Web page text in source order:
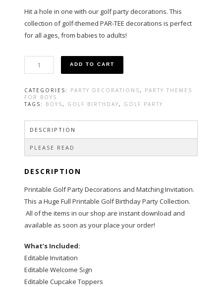
Hit a hole in one with our golf party decorations. This
collection of golf-themed PAR-TEE decorations is perfect
for all ages, from babies to adults!
Birthday
Printable
and
Invitation
quantity
ADD TO CART
CATEGORIES: PARTY DECORATIONS, PARTY THEMES
FOR BOYS
TAGS: BOYS, GOLF BIRTHDAY, GOLF PARTY
DESCRIPTION
PLEASE READ
DESCRIPTION
Printable Golf Party Decorations and Matching Invitation.
This a Huge Full Printable Golf Birthday Party Collection.
All of the items in our shop are instant download and
available as soon as your place your order!
What’s Included:
Editable Invitation
Editable Welcome Sign
Editable Cupcake Toppers